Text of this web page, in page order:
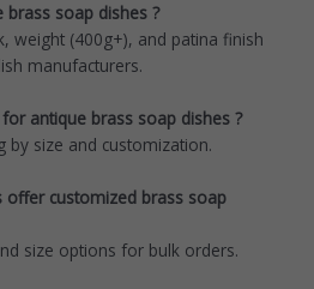
brass soap dishes ?
weight (400g+), and patina finish
manufacturers.​
antique brass soap dishes ?
by size and customization.
offer customized brass soap
size options for bulk orders.